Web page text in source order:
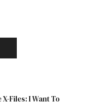
Files: I Want To